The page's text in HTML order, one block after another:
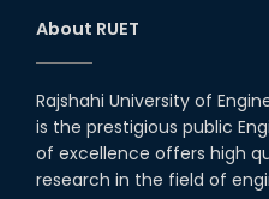
PUBG
18th
About RUET
Rajshahi University of
is the prestigious public
of excellence offers high
research in the field of